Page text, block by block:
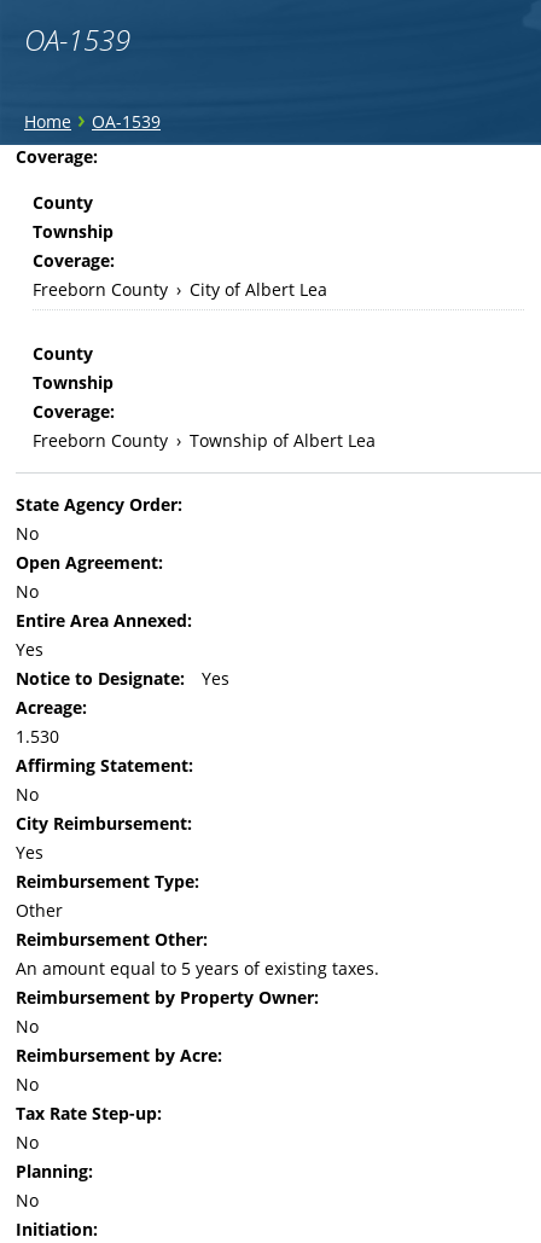
OA-1539
You
are
here
Home › OA-1539
Back
Coverage:
County
Township
Coverage:
Freeborn County › City of Albert Lea
County
Township
Coverage:
Freeborn County › Township of Albert Lea
State Agency Order:
No
Open Agreement:
No
Entire Area Annexed:
Yes
Notice to Designate:
Yes
Acreage:
1.530
Affirming Statement:
No
City Reimbursement:
Yes
Reimbursement Type:
Other
Reimbursement Other:
An amount equal to 5 years of existing taxes.
Reimbursement by Property Owner:
No
Reimbursement by Acre:
No
Tax Rate Step-up:
No
Planning:
No
Initiation: